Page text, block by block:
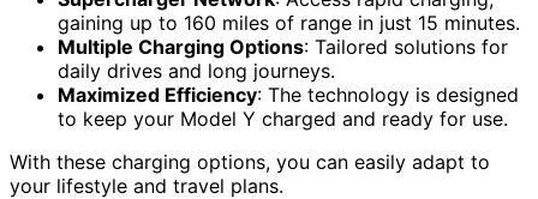
gaining up to 160 miles of range in just 15 minutes.
Multiple Charging Options: Tailored solutions for
daily drives and long journeys.
Maximized Efficiency: The technology is designed
to keep your Model Y charged and ready for use.
With these charging options, you can easily adapt to
your lifestyle and travel plans.